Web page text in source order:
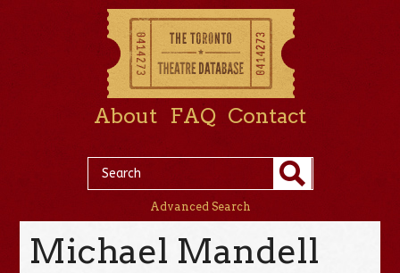
About FAQ Contact
Advanced Search
Michael Mandell